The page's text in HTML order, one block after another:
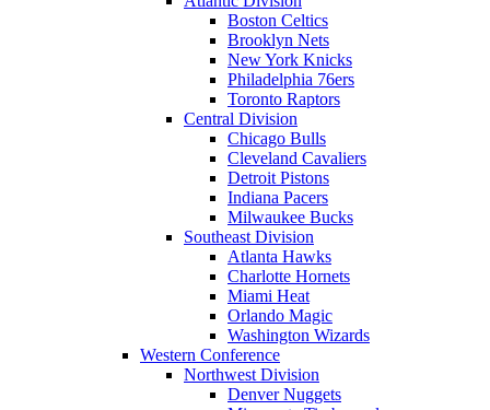
Boston Celtics
Brooklyn Nets
New York Knicks
Philadelphia 76ers
Toronto Raptors
Central Division
Chicago Bulls
Cleveland Cavaliers
Detroit Pistons
Indiana Pacers
Milwaukee Bucks
Southeast Division
Atlanta Hawks
Charlotte Hornets
Miami Heat
Orlando Magic
Washington Wizards
Western Conference
Northwest Division
Denver Nuggets